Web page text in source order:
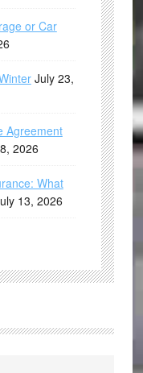
or Car
July 23,
Agreement
2026
What
13, 2026